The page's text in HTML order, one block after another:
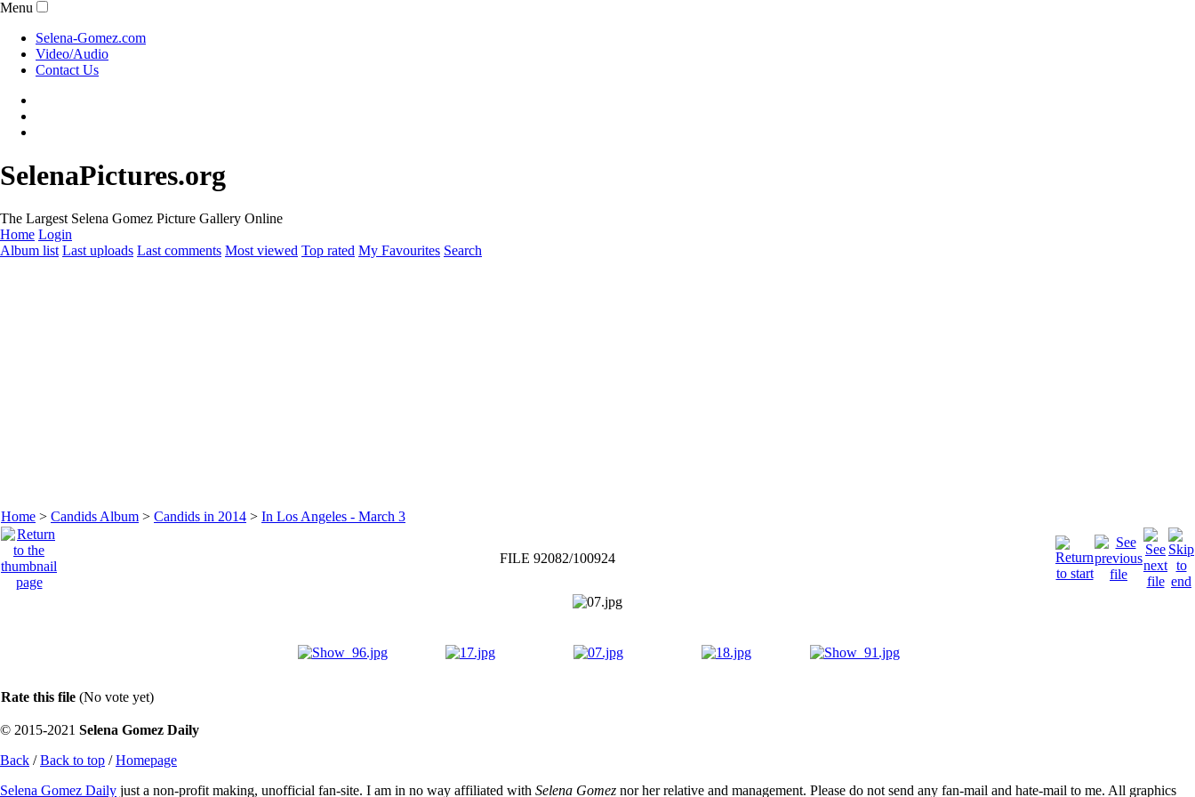
Menu
Selena-Gomez.com
Video/Audio
Contact Us
SelenaPictures.org
The Largest Selena Gomez Picture Gallery Online
Home Login
Album list Last uploads Last comments Most viewed Top rated My Favourites Search
Home > Candids Album > Candids in 2014 > In Los Angeles - March 3
FILE 92082/100924
Rate this file (No vote yet)
© 2015-2021 Selena Gomez Daily
Back /Back to top /Homepage
Selena Gomez Daily just a non-profit making, unofficial fan-site. I am in no way affiliated with Selena Gomez nor her relative and management. Please do not send any fan-mail and hate-mail to me. All graphics